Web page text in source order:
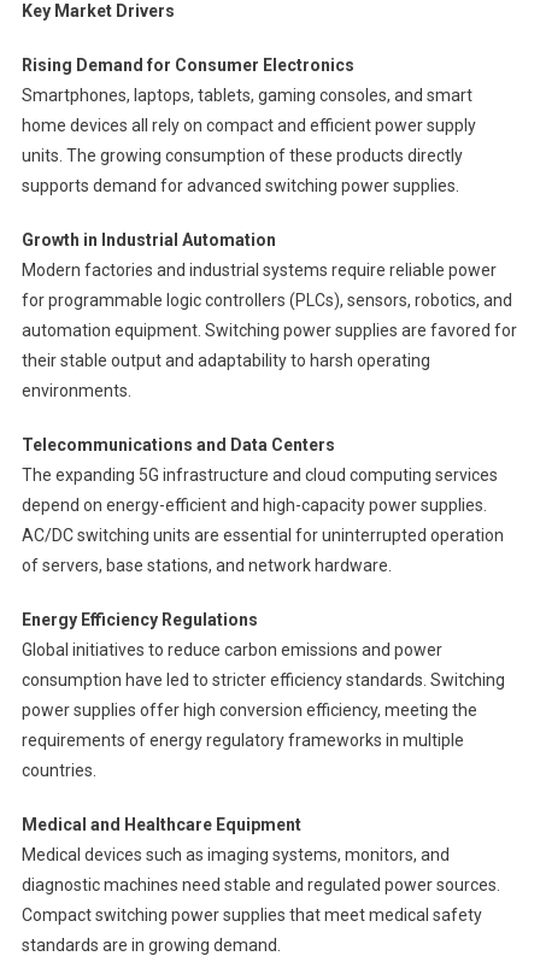
Key Market Drivers
Rising Demand for Consumer Electronics
Smartphones, laptops, tablets, gaming consoles, and smart
home devices all rely on compact and efficient power supply
units. The growing consumption of these products directly
supports demand for advanced switching power supplies.
Growth in Industrial Automation
Modern factories and industrial systems require reliable power
for programmable logic controllers (PLCs), sensors, robotics, and
automation equipment. Switching power supplies are favored for
their stable output and adaptability to harsh operating
environments.
Telecommunications and Data Centers
The expanding 5G infrastructure and cloud computing services
depend on energy-efficient and high-capacity power supplies.
AC/DC switching units are essential for uninterrupted operation
of servers, base stations, and network hardware.
Energy Efficiency Regulations
Global initiatives to reduce carbon emissions and power
consumption have led to stricter efficiency standards. Switching
power supplies offer high conversion efficiency, meeting the
requirements of energy regulatory frameworks in multiple
countries.
Medical and Healthcare Equipment
Medical devices such as imaging systems, monitors, and
diagnostic machines need stable and regulated power sources.
Compact switching power supplies that meet medical safety
standards are in growing demand.